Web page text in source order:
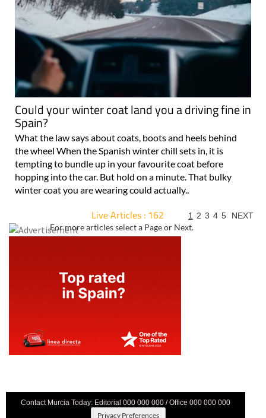
Could your winter coat land you a driving fine in
Spain?
What the law says about coats, boots and heels behind
the wheel When the Spanish winter chill sets in, it is
tempting to bundle up in your favourite coat before
hopping into the car. But hold on a minute. That bulky
winter coat you are wearing could actually..
Live Articles : 162
For more articles select a Page or Next.
1 2 3 4 5 NEXT
Contact Murcia Today: Editorial 000 000 000 / Office 000 000 000
Privacy Preferences